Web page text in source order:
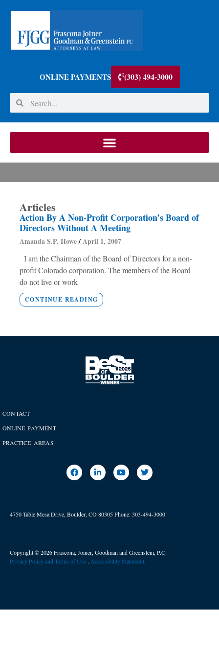
ONLINE PAYMENTS (303) 494-3000
Articles
Action By A Non-Profit Corporation’s Board of
Directors Without A Meeting
Amanda S.P. Howe April 1, 2007
I am the Chairman of the Board of Directors for a non-
profit Colorado corporation. The members of the Board
do not live or work
CONTINUE READING
CONTACT
ONLINE PAYMENT
PRACTICE AREAS
4750 Table Mesa Drive, Boulder, CO 80305Phone:303-494-3000
Copyright © 2026 Frascona, Joiner, Goodman and Greenstein, P.C.
Privacy Policy and Terms of Use . ​ Accessibility Statement.